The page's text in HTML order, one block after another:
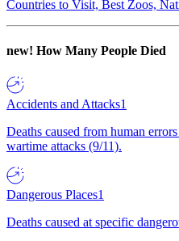
Countries to Visit, Best Zoos,
new! How Many People Died
Accidents and Attacks1
Deaths caused from human
wartime attacks (9/11).
Dangerous Places1
Deaths caused at specific